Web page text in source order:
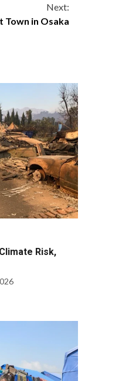
Next:
Town in Osaka
Risk,